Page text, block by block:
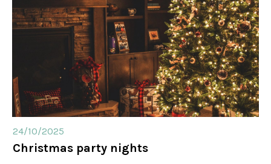
24/10/2025
Christmas party nights